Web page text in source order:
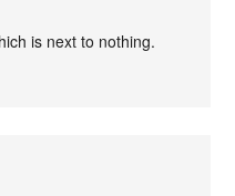
is next to nothing.